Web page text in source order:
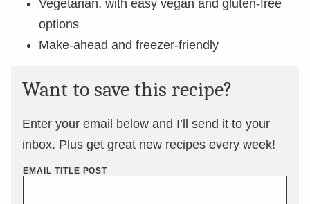
Vegetarian, with easy vegan and gluten-free
options
Make-ahead and freezer-friendly
Want to save this recipe?
Enter your email below and I’ll send it to your
inbox. Plus get great new recipes every week!
EMAIL TITLE POST